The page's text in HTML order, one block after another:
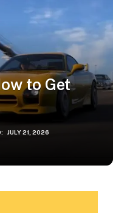
to Get
JULY 21, 2026